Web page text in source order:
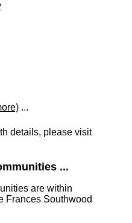
...
details, please visit
...
are within
Frances Southwood